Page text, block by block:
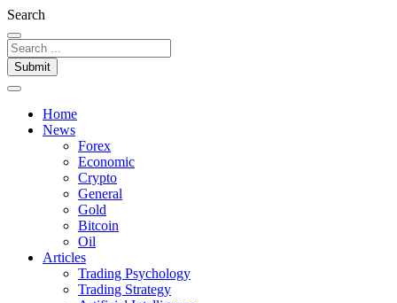
Search
Submit
Home
News
Forex
Economic
Crypto
General
Gold
Bitcoin
Oil
Articles
Trading Psychology
Trading Strategy